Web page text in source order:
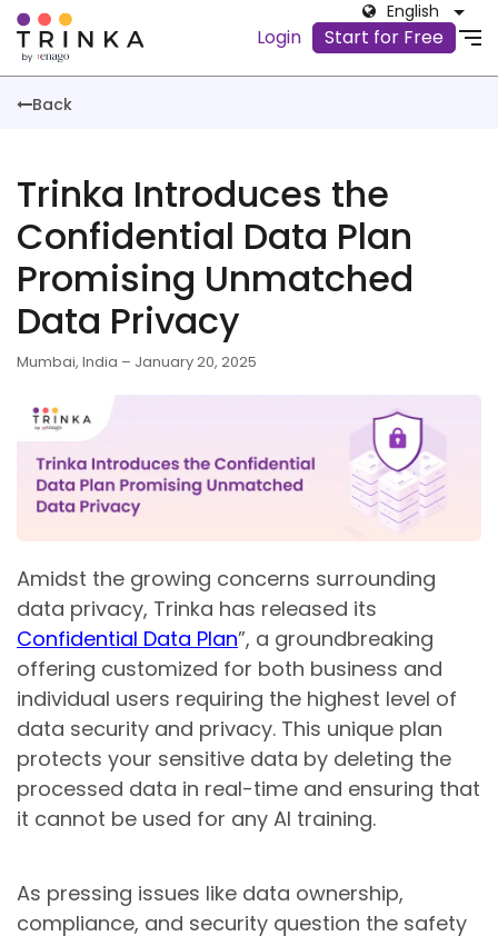
Login Start for Free
English
Back
Trinka Introduces the
Confidential Data Plan
Promising Unmatched
Data Privacy
Mumbai, India – January 20, 2025
Amidst the growing concerns surrounding
data privacy, Trinka has released its
Confidential Data Plan”, a groundbreaking
offering customized for both business and
individual users requiring the highest level of
data security and privacy. This unique plan
protects your sensitive data by deleting the
processed data in real-time and ensuring that
it cannot be used for any AI training.
As pressing issues like data ownership,
compliance, and security question the safety